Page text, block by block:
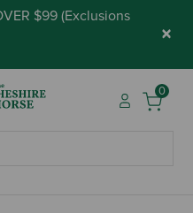
$99 (Exclusions
×
0